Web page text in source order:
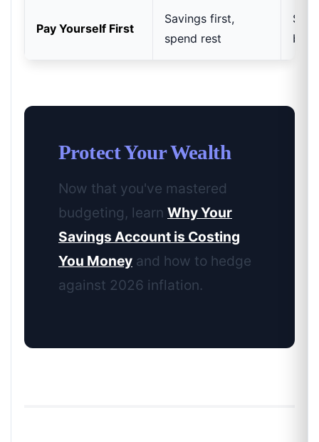
Pay Yourself First
Savings first,
spend rest
Protect Your Wealth
Now that you've mastered
budgeting, learn Why Your
Savings Account is Costing
You Money and how to hedge
against 2026 inflation.